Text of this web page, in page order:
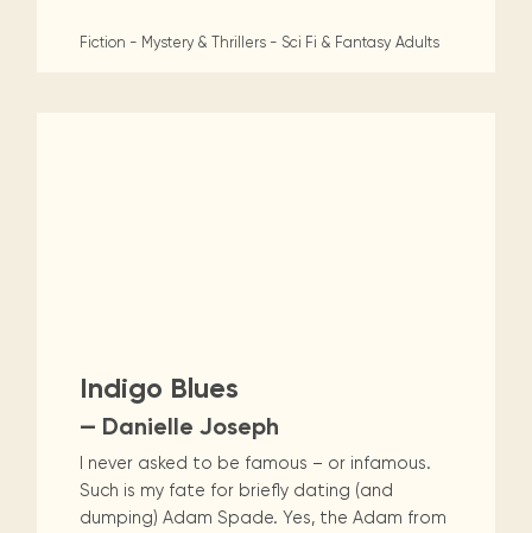
Fiction - Mystery & Thrillers - Sci Fi & Fantasy Adults
Indigo Blues
— Danielle Joseph
I never asked to be famous – or infamous.
Such is my fate for briefly dating (and
dumping) Adam Spade. Yes, the Adam from